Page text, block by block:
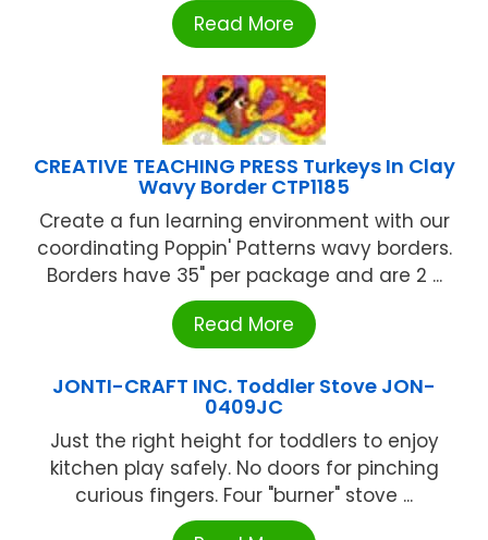
Read More
CREATIVE TEACHING PRESS Turkeys In Clay
Wavy Border CTP1185
Create a fun learning environment with our
coordinating Poppin' Patterns wavy borders.
Borders have 35" per package and are 2 ...
Read More
JONTI-CRAFT INC. Toddler Stove JON-
0409JC
Just the right height for toddlers to enjoy
kitchen play safely. No doors for pinching
curious fingers. Four "burner" stove ...